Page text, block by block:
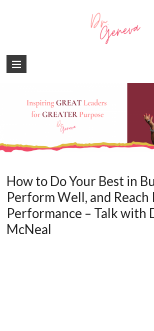
How to Do Your Best in
Perform Well, and Reach
Performance – Talk with
McNeal